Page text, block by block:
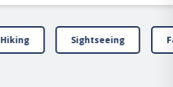
Hiking Sightseeing